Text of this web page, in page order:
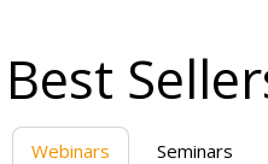
Best
Webinars Seminars